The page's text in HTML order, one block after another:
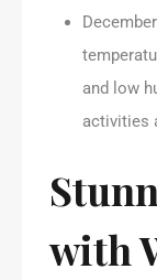
and low
activities
with